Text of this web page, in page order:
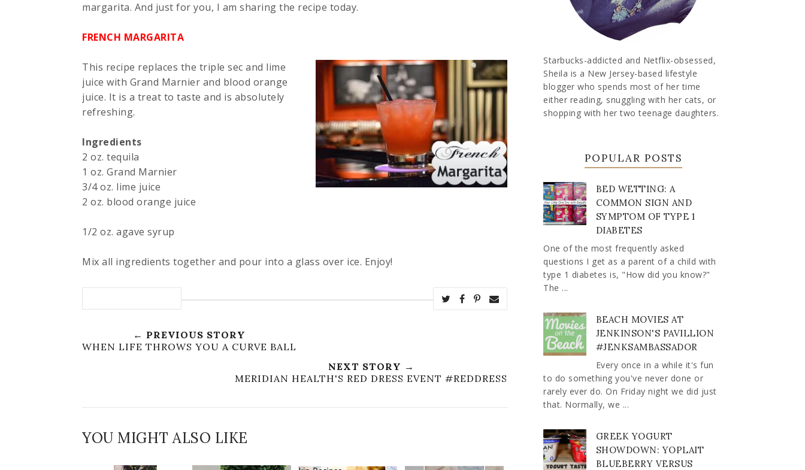
margarita. And just for you, I am sharing the recipe today.
FRENCH MARGARITA
This recipe replaces the triple sec and lime
juice with Grand Marnier and blood orange
juice. It is a treat to taste and is absolutely
refreshing.
Ingredients
2 oz. tequila
1 oz. Grand Marnier
3/4 oz. lime juice
2 oz. blood orange juice
1/2 oz. agave syrup
Mix all ingredients together and pour into a glass over ice. Enjoy!
← PREVIOUS STORY
WHEN LIFE THROWS YOU A CURVE BALL
NEXT STORY →
MERIDIAN HEALTH'S RED DRESS EVENT #REDDRESS
YOU MIGHT ALSO LIKE
Starbucks-addicted and Netflix-obsessed,
Sheila is a New Jersey-based lifestyle
blogger who spends most of her time
either reading, snuggling with her cats, or
shopping with her two teenage daughters.
POPULAR POSTS
BED WETTING: A
COMMON SIGN AND
SYMPTOM OF TYPE 1
DIABETES
One of the most frequently asked
questions I get as a parent of a child with
type 1 diabetes is, "How did you know?"
The ...
BEACH MOVIES AT
JENKINSON'S PAVILLION
#JENKSAMBASSADOR
Every once in a while it's fun
to do something you've never done or
rarely ever do. On Friday night we did just
that. Normally, we ...
GREEK YOGURT
SHOWDOWN: YOPLAIT
BLUEBERRY VERSUS